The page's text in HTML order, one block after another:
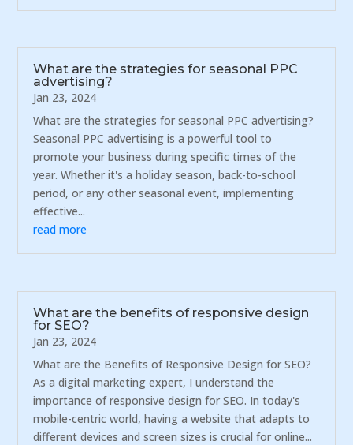
What are the strategies for seasonal PPC
advertising?
Jan 23, 2024
What are the strategies for seasonal PPC advertising?
Seasonal PPC advertising is a powerful tool to
promote your business during specific times of the
year. Whether it's a holiday season, back-to-school
period, or any other seasonal event, implementing
effective...
read more
What are the benefits of responsive design
for SEO?
Jan 23, 2024
What are the Benefits of Responsive Design for SEO?
As a digital marketing expert, I understand the
importance of responsive design for SEO. In today's
mobile-centric world, having a website that adapts to
different devices and screen sizes is crucial for online...